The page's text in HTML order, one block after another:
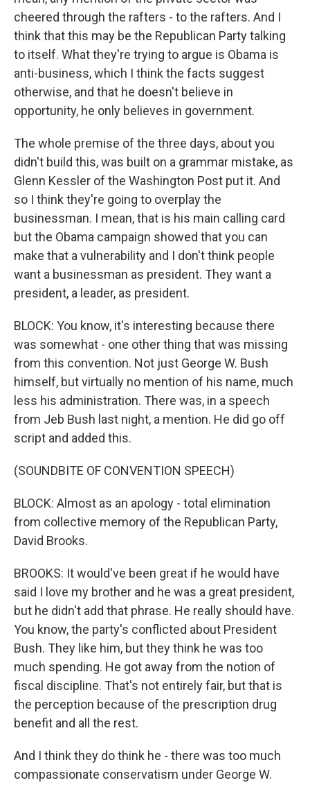
cheered through the rafters - to the rafters. And I
think that this may be the Republican Party talking
to itself. What they're trying to argue is Obama is
anti-business, which I think the facts suggest
otherwise, and that he doesn't believe in
opportunity, he only believes in government.
The whole premise of the three days, about you
didn't build this, was built on a grammar mistake, as
Glenn Kessler of the Washington Post put it. And
so I think they're going to overplay the
businessman. I mean, that is his main calling card
but the Obama campaign showed that you can
make that a vulnerability and I don't think people
want a businessman as president. They want a
president, a leader, as president.
BLOCK: You know, it's interesting because there
was somewhat - one other thing that was missing
from this convention. Not just George W. Bush
himself, but virtually no mention of his name, much
less his administration. There was, in a speech
from Jeb Bush last night, a mention. He did go off
script and added this.
(SOUNDBITE OF CONVENTION SPEECH)
BLOCK: Almost as an apology - total elimination
from collective memory of the Republican Party,
David Brooks.
BROOKS: It would've been great if he would have
said I love my brother and he was a great president,
but he didn't add that phrase. He really should have.
You know, the party's conflicted about President
Bush. They like him, but they think he was too
much spending. He got away from the notion of
fiscal discipline. That's not entirely fair, but that is
the perception because of the prescription drug
benefit and all the rest.
And I think they do think he - there was too much
compassionate conservatism under George W.